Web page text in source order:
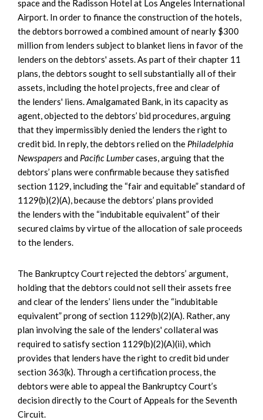
space and the Radisson Hotel at Los Angeles International
Airport. In order to finance the construction of the hotels,
the debtors borrowed a combined amount of nearly $300
million from lenders subject to blanket liens in favor of the
lenders on the debtors' assets. As part of their chapter 11
plans, the debtors sought to sell substantially all of their
assets, including the hotel projects, free and clear of
the lenders' liens. Amalgamated Bank, in its capacity as
agent, objected to the debtors’ bid procedures, arguing
that they impermissibly denied the lenders the right to
credit bid. In reply, the debtors relied on the Philadelphia
Newspapersand Pacific Lumbercases, arguing that the
debtors’ plans were confirmable because they satisfied
section 1129, including the “fair and equitable” standard of
1129(b)(2)(A), because the debtors’ plans provided
the lenders with the “indubitable equivalent” of their
secured claims by virtue of the allocation of sale proceeds
to the lenders.
The Bankruptcy Court rejected the debtors’ argument,
holding that the debtors could not sell their assets free
and clear of the lenders’ liens under the “indubitable
equivalent” prong of section 1129(b)(2)(A). Rather, any
plan involving the sale of the lenders' collateral was
required to satisfy section 1129(b)(2)(A)(ii), which
provides that lenders have the right to credit bid under
section 363(k). Through a certification process, the
debtors were able to appeal the Bankruptcy Court’s
decision directly to the Court of Appeals for the Seventh
Circuit.